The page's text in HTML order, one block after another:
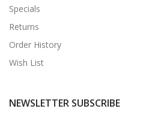
Specials
Returns
Order History
Wish List
NEWSLETTER SUBSCRIBE